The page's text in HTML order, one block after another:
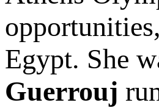
Egypt. She
Guerrouj